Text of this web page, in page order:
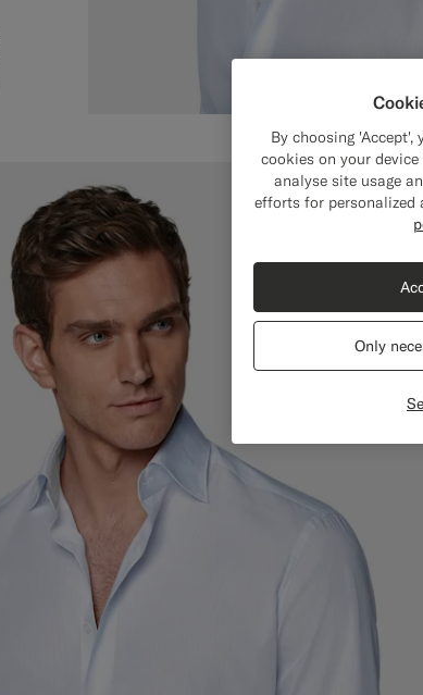
By choosing
cookies on your
analyse site usage
efforts for personalized
Only